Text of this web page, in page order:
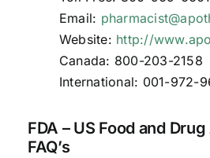
Email:
Website: http://
Canada: 800-203-2158
International: 001-972-
FDA – US Food and
FAQ’s